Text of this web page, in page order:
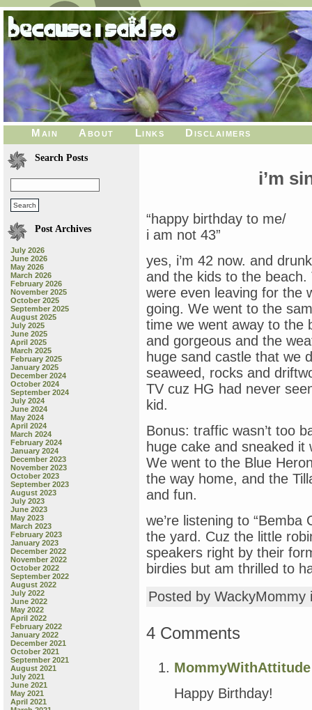
Main About Links Disclaimers
Search Posts
Post Archives
July 2026
June 2026
May 2026
March 2026
February 2026
November 2025
October 2025
September 2025
August 2025
July 2025
June 2025
April 2025
March 2025
February 2025
January 2025
December 2024
October 2024
September 2024
July 2024
June 2024
May 2024
April 2024
March 2024
February 2024
January 2024
December 2023
November 2023
October 2023
September 2023
August 2023
July 2023
June 2023
May 2023
March 2023
February 2023
January 2023
December 2022
November 2022
October 2022
September 2022
August 2022
July 2022
June 2022
May 2022
April 2022
February 2022
January 2022
December 2021
October 2021
September 2021
August 2021
July 2021
June 2021
May 2021
April 2021
i’m
“happy birthday to me/
i am not 43”
yes, i’m 42 now. and
and the kids to the beach.
were even leaving for the
going. We went to the
time we went away to the
and gorgeous and the
huge sand castle that we
seaweed, rocks and
TV cuz HG had never
kid.
Bonus: traffic wasn’t too
huge cake and sneaked
We went to the Blue
the way home, and the
and fun.
we’re listening to “Bemba
the yard. Cuz the little
speakers right by their
birdies but am thrilled to
Posted by
4 Comments
MommyWithAttitude
Happy Birthday!